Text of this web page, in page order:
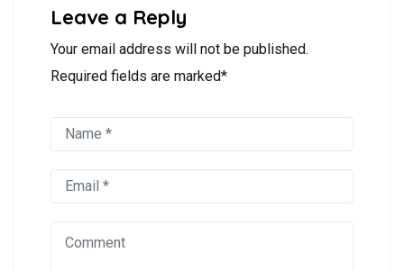
Leave a Reply
Your email address will not be published.
Required fields are marked*